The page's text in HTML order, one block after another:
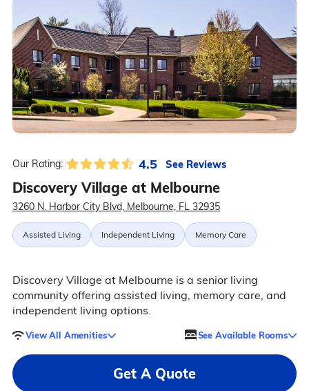
Our Rating: 4.5 See Reviews
Discovery Village at Melbourne
3260 N. Harbor City Blvd, Melbourne, FL 32935
Assisted Living Independent Living Memory Care
Discovery Village at Melbourne is a senior living
community offering assisted living, memory care, and
independent living options.
View All Amenities See Available Rooms
Get A Quote